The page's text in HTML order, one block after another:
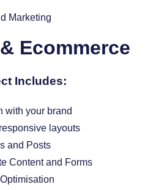
Ecommerce
Includes:
with your brand
layouts
and Posts
Content and Forms